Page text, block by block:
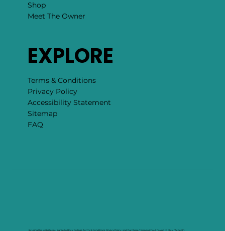
Shop
Meet The Owner
EXPLORE
Terms & Conditions
Privacy Policy
Accessibility Statement
Sitemap
FAQ
By using this website you agree to Rock Collage Terms & Conditions, Privacy Policy , and Purchase Terms without having to click "Accept".